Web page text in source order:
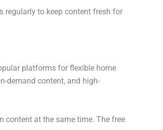
regularly to keep content fresh for
platforms for flexible home
demand content, and high-
content at the same time. The free